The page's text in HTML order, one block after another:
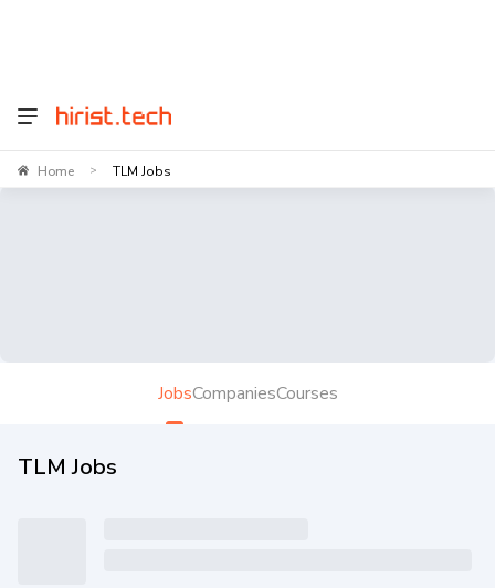
Home > TLM Jobs
JobsCompaniesCourses
TLM Jobs